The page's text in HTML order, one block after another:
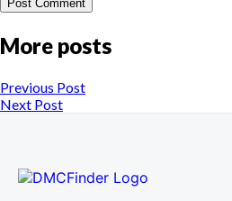
More posts
Previous Post
Next Post